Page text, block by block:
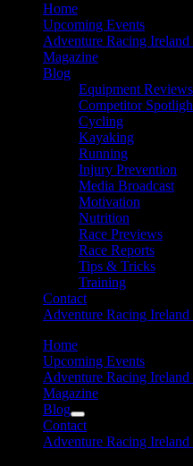
Home
Upcoming Events
Adventure Racing
Magazine
Blog
Equipment Reviews
Competitor
Cycling
Kayaking
Running
Injury Prevention
Media Broadcast
Motivation
Nutrition
Race Previews
Race Reports
Tips & Tricks
Training
Contact
Adventure Racing
Home
Upcoming Events
Adventure Racing
Magazine
Blog
Contact
Adventure Racing